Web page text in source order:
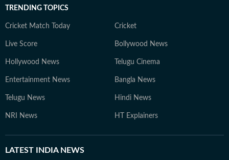
TRENDING TOPICS
Cricket Match Today Cricket
Live Score Bollywood News
Hollywood News Telugu Cinema
Entertainment News Bangla News
Telugu News Hindi News
NRI News HT Explainers
LATEST INDIA NEWS